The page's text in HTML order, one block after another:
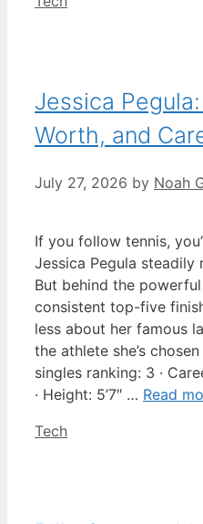
Jessica
Worth, and
July 27, 2026 by Noah
If you follow tennis,
Jessica Pegula steadily
But behind the
consistent top-five
less about her famous
the athlete she’s
singles ranking: 3 ·
· Height: 5’7″ … Read
Categories
Tech